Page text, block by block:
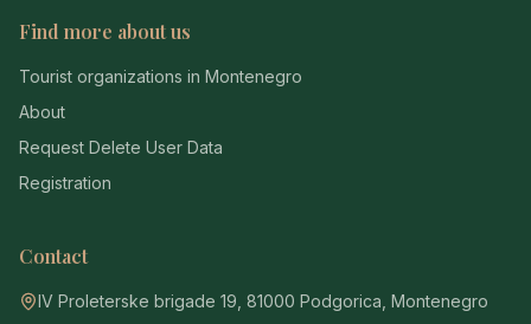
Find more about us
Tourist organizations in Montenegro
About
Request Delete User Data
Registration
Contact
IV Proleterske brigade 19, 81000 Podgorica, Montenegro